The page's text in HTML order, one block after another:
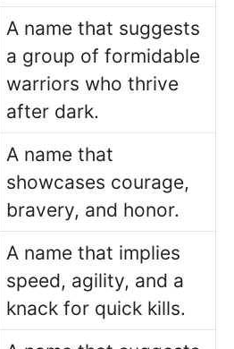
A name that suggests
a group of formidable
warriors who thrive
after dark.
A name that
showcases courage,
bravery, and honor.
A name that implies
speed, agility, and a
knack for quick kills.